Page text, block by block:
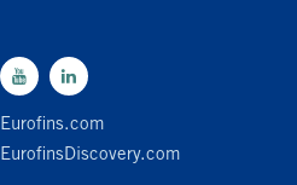
Eurofins.com
EurofinsDiscovery.com